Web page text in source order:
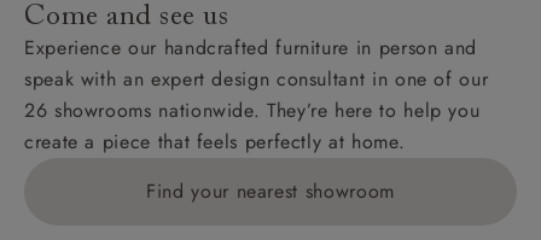
Come and see us
Experience our handcrafted furniture in person and
speak with an expert design consultant in one of our
26 showrooms nationwide. They’re here to help you
create a piece that feels perfectly at home.
Find your nearest showroom